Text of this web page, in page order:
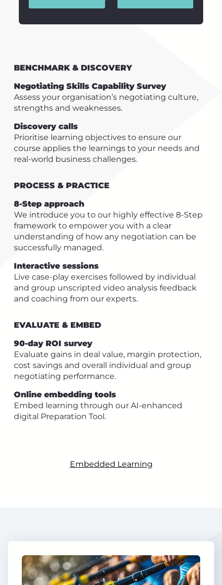
BENCHMARK & DISCOVERY
Negotiating Skills Capability Survey
Assess your organisation’s negotiating culture,
strengths and weaknesses.
Discovery calls
Prioritise learning objectives to ensure our
course applies the learnings to your needs and
real-world business challenges.
PROCESS & PRACTICE
8-Step approach
We introduce you to our highly effective 8-Step
framework to empower you with a clear
understanding of how any negotiation can be
successfully managed.
Interactive sessions
Live case-play exercises followed by individual
and group unscripted video analysis feedback
and coaching from our experts.
EVALUATE & EMBED
90-day ROI survey
Evaluate gains in deal value, margin protection,
cost savings and overall individual and group
negotiating performance.
Online embedding tools
Embed learning through our AI-enhanced
digital Preparation Tool.
Embedded Learning